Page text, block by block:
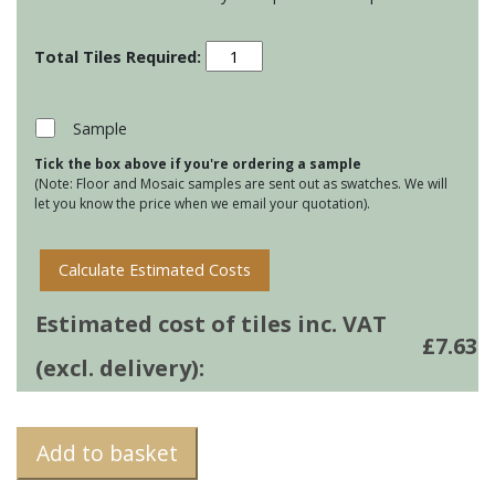
Jacquard
Leaf
Sample
Tick the box above if you're ordering a sample
(Note: Floor and Mosaic samples are sent out as swatches. We will
let you know the price when we email your quotation).
Calculate Estimated Costs
Estimated cost of tiles inc. VAT
(excl. delivery):
£7.63
Add to basket